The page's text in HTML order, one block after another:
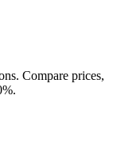
Compare prices,